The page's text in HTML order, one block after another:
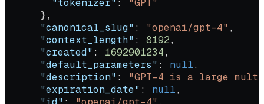
        "tokenizer"
: "GPT"
      },
      "canonical_slug"
: "openai/gpt-4" ,
      "context_length"
: 8192,
      "created"
: 1692901234,
      "default_parameters"
: null,
      "description"
: "GPT-4 is a large
      "expiration_date"
: null,